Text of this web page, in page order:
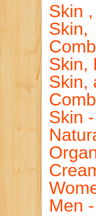
Skin
Skin,
Skin,
Skin,
Skin
Men